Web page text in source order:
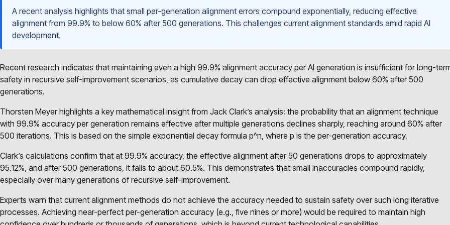
A recent analysis highlights that small per-generation alignment errors compound exponentially, reducing effective
alignment from 99.9% to below 60% after 500 generations. This challenges current alignment standards amid rapid AI
development.
Recent research indicates that maintaining even a high 99.9% alignment accuracy per AI generation is insufficient for long-
safety in recursive self-improvement scenarios, as cumulative decay can drop effective alignment below 60% after 500
generations.
Thorsten Meyer highlights a key mathematical insight from Jack Clark’s analysis: the probability that an alignment technique
with 99.9% accuracy per generation remains effective after multiple generations declines sharply, reaching around 60% after
500 iterations. This is based on the simple exponential decay formula p^n, where p is the per-generation accuracy.
Clark’s calculations confirm that at 99.9% accuracy, the effective alignment after 50 generations drops to approximately
95.12%, and after 500 generations, it falls to about 60.5%. This demonstrates that small inaccuracies compound rapidly,
especially over many generations of recursive self-improvement.
Experts warn that current alignment methods do not achieve the accuracy needed to sustain safety over such long iterative
processes. Achieving near-perfect per-generation accuracy (e.g., five nines or more) would be required to maintain high